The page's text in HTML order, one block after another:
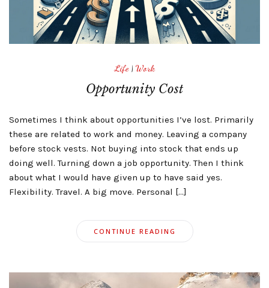
Life| Work
Opportunity Cost
Sometimes I think about opportunities I’ve lost. Primarily
these are related to work and money. Leaving a company
before stock vests. Not buying into stock that ends up
doing well. Turning down a job opportunity. Then I think
about what I would have given up to have said yes.
Flexibility. Travel. A big move. Personal […]
CONTINUE READING